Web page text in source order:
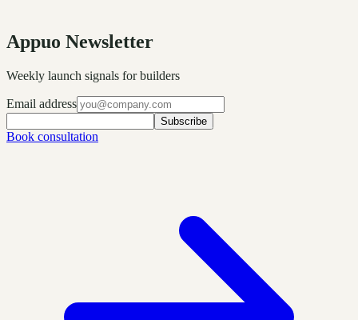
Appuo Newsletter
Weekly launch signals for builders
Email address
Subscribe
Book consultation